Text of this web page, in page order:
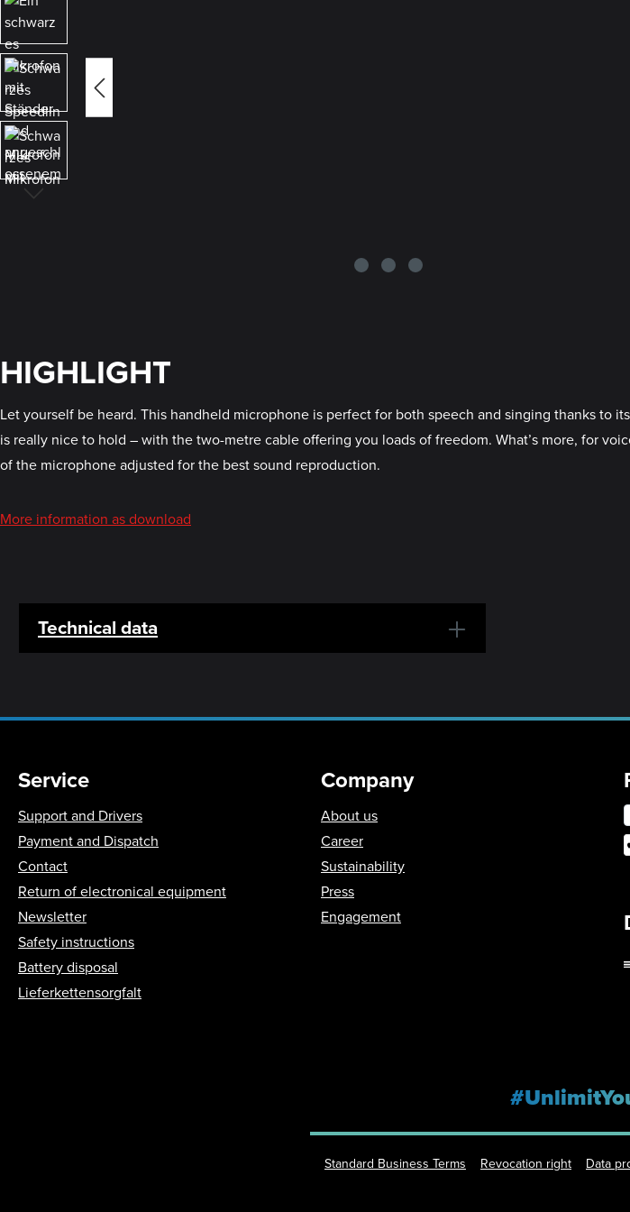
HIGHLIGHT
Let yourself be heard. This handheld microphone is perfect for both speech and singing thanks to
is really nice to hold – with the two-metre cable offering you loads of freedom. What’s more, for
of the microphone adjusted for the best sound reproduction.
More information as download
Technical data
Service
Support and Drivers
Payment and Dispatch
Contact
Return of electronical equipment
Newsletter
Safety instructions
Battery disposal
Lieferkettensorgfalt
Company
About us
Career
Sustainability
Press
Engagement
Standard Business Terms Revocation right Data